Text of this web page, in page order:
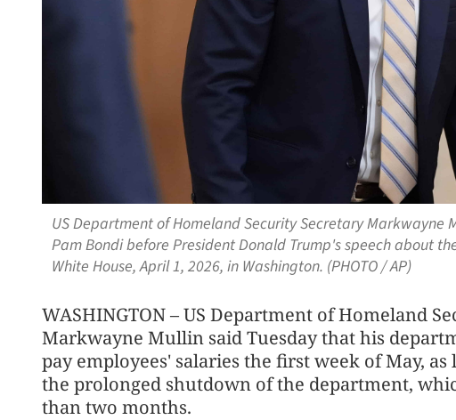
US Department of Homeland Security Secretary Markwayne
Pam Bondi before President Donald Trump's speech about
White House, April 1, 2026, in Washington. (PHOTO / AP)
WASHINGTON – US Department of Homeland
Markwayne Mullin said Tuesday that his
pay employees' salaries the first week of May,
the prolonged shutdown of the department,
than two months.